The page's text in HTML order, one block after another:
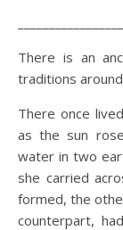
There is an
traditions
There once
as the sun
water in two
she carried
formed, the
counterpart,